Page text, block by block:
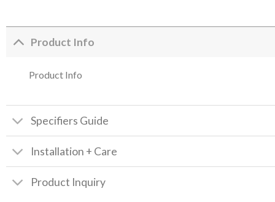
Product Info
Product Info
Specifiers Guide
Installation + Care
Product Inquiry